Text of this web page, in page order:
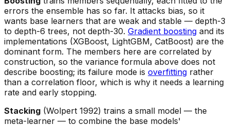
errors the ensemble has so far. It attacks bias, so it
wants base learners that are weak and stable — depth-3
to depth-6 trees, not depth-30. Gradient boosting and its
implementations (XGBoost, LightGBM, CatBoost) are the
dominant form. The members here are correlated by
construction, so the variance formula above does not
describe boosting; its failure mode is overfitting rather
than a correlation floor, which is why it needs a learning
rate and early stopping.
Stacking (Wolpert 1992) trains a small model — the
meta-learner — to combine the base models'